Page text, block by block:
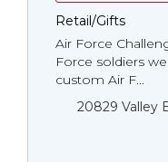
Retail/Gifts
Air Force
Force soldiers
custom Air F...
20829 Valley